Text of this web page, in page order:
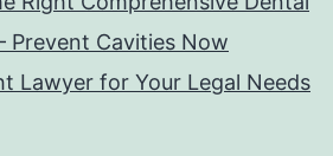
Prevent Cavities Now
Lawyer for Your Legal Needs